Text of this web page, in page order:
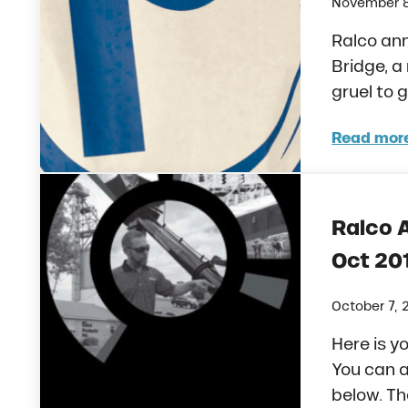
Ralco
Bridge,
gruel to
Read
Ralco
Oct
October 7,
Here is
You can
below.